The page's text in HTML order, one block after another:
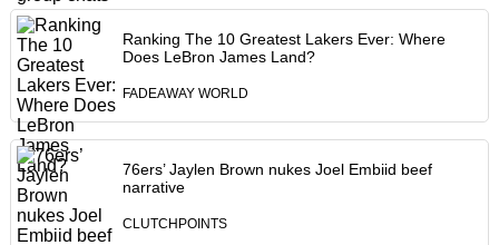
Ranking The 10 Greatest Lakers Ever: Where
Does LeBron James Land?
FADEAWAY WORLD
76ers’ Jaylen Brown nukes Joel Embiid beef
narrative
CLUTCHPOINTS